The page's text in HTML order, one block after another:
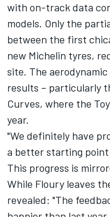
with on-track data
models. Only the
between the first
new Michelin tyres,
site. The
results – particularly
Curves, where the
year.
"We definitely have
a better starting point
This progress is
While Floury leaves
revealed: "The